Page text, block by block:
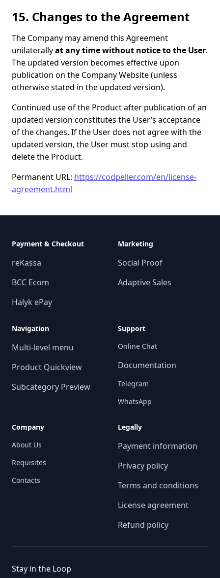
15. Changes to the Agreement
The Company may amend this Agreement
unilaterallyat any time without notice to the User.
The updated version becomes effective upon
publication on the Company Website (unless
otherwise stated in the updated version).
Continued use of the Product after publication of an
updated version constitutes the User’s acceptance
of the changes. If the User does not agree with the
updated version, the User must stop using and
delete the Product.
Permanent URL: https://codpeller.com/en/license-
agreement.html
Payment & Checkout
reKassa
BCC Ecom
Halyk ePay
Marketing
Social Proof
Adaptive Sales
Navigation
Multi-level menu
Product Quickview
Subcategory Preview
Support
Online Chat
Documentation
Telegram
WhatsApp
Company
About Us
Requisites
Contacts
Legally
Payment information
Privacy policy
Terms and conditions
License agreement
Refund policy
Stay in the Loop